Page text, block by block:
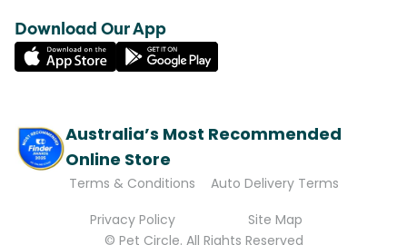
Download Our App
Australia’s Most Recommended
Online Store
Terms & Conditions
Auto Delivery Terms
Privacy Policy
Site Map
© Pet Circle. All Rights Reserved